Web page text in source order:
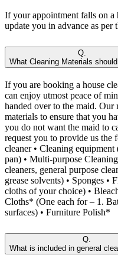
If your appointment falls on
update you in advance as per
Q.
What Cleaning Materials
If you are booking a house
can enjoy utmost peace of
handed over to the maid.
materials to ensure that you
you do not want the maid to
request you to provide us the
cleaner • Cleaning
pan) • Multi-purpose
cleaners, general purpose
grease solvents) • Sponges •
cloths of your choice) •
Cloths* (One each for – 1.
surfaces) • Furniture Polish*
Q.
What is included in general